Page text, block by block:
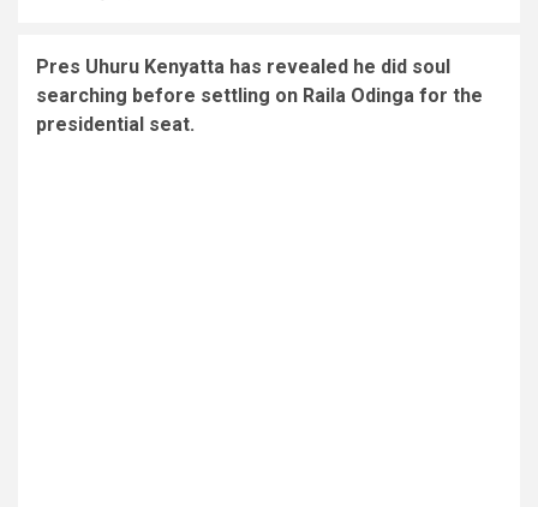
Pres Uhuru Kenyatta has revealed he did soul
searching before settling on Raila Odinga for the
presidential seat.